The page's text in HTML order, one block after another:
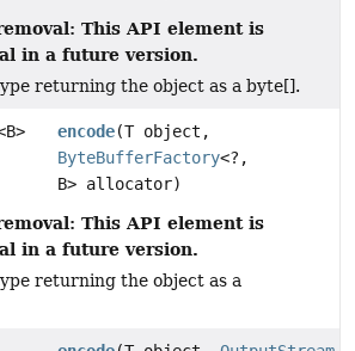
This API element is
in a future version.
returning the object as a byte[].
encode(T object,
ByteBufferFactory<?,
B> allocator)
This API element is
in a future version.
returning the object as a